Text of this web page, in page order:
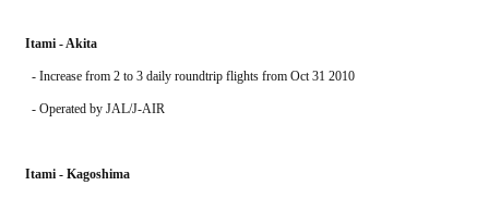
Itami - Akita
  - Increase from 2 to 3 daily roundtrip flights from Oct 31 2010
  - Operated by JAL/J-AIR
Itami - Kagoshima